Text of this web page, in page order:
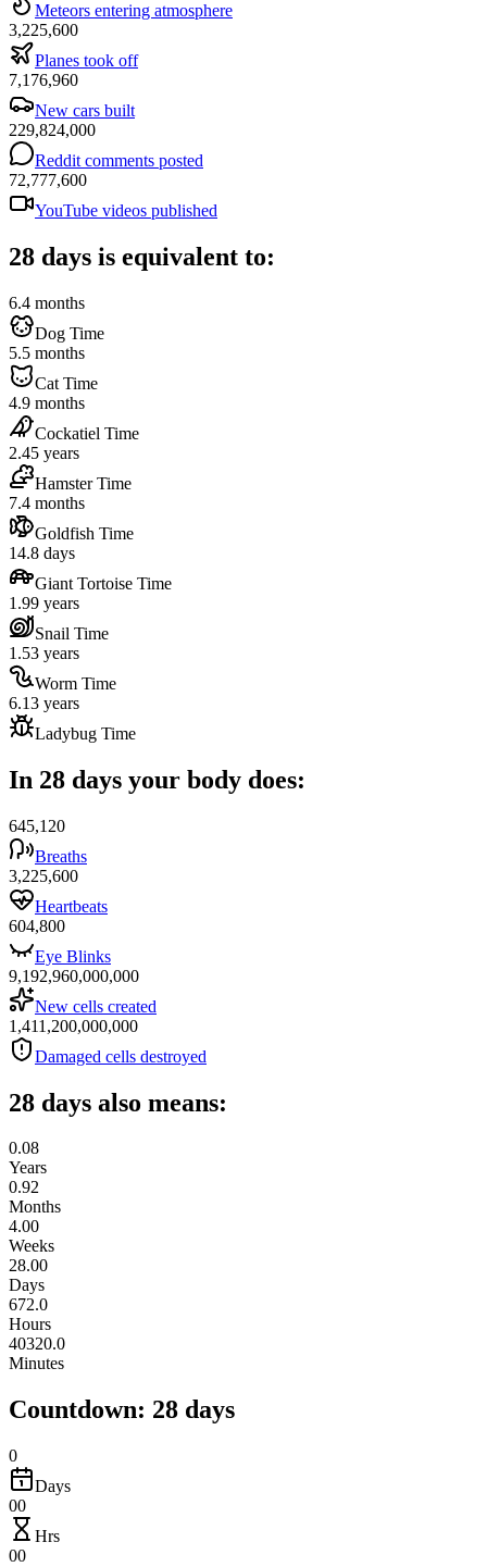
Meteors entering atmosphere
3,225,600
Planes took off
7,176,960
New cars built
229,824,000
Reddit comments posted
72,777,600
YouTube videos published
28 days is equivalent to:
6.4 months
Dog Time
5.5 months
Cat Time
4.9 months
Cockatiel Time
2.45 years
Hamster Time
7.4 months
Goldfish Time
14.8 days
Giant Tortoise Time
1.99 years
Snail Time
1.53 years
Worm Time
6.13 years
Ladybug Time
In 28 days your body does:
645,120
Breaths
3,225,600
Heartbeats
604,800
Eye Blinks
9,192,960,000,000
New cells created
1,411,200,000,000
Damaged cells destroyed
28 days also means:
0.08
Years
0.92
Months
4.00
Weeks
28.00
Days
672.0
Hours
40320.0
Minutes
Countdown: 28 days
0
Days
00
Hrs
00